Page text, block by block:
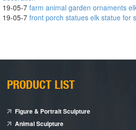
19-05-7 farm animal garden ornaments
19-05-7 front porch statues elk statue for
PRODUCT LIST
Figure & Portrait Sculpture
Animal Sculpture